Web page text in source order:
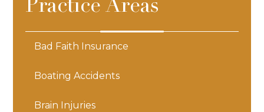
Practice Areas
Bad Faith Insurance
Boating Accidents
Brain Injuries